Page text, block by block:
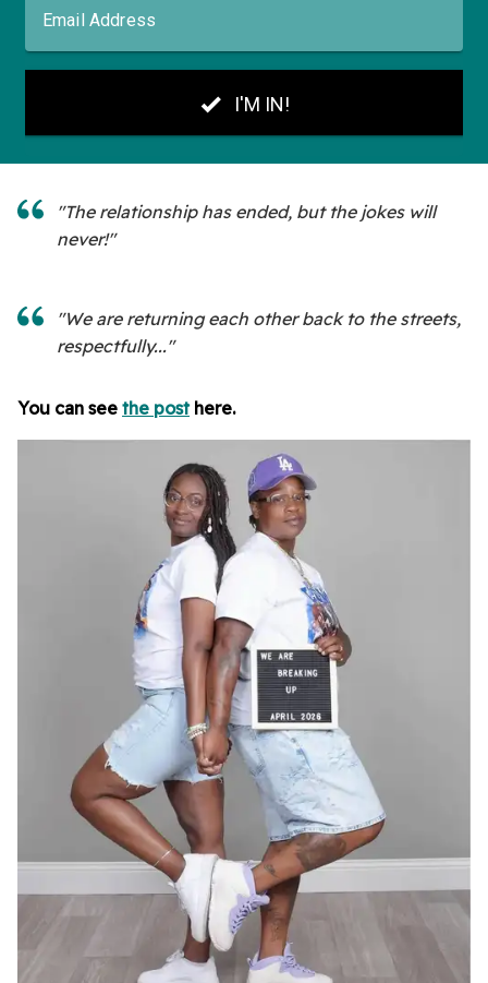
"The relationship has ended, but the jokes will
never!"
"We are returning each other back to the streets,
respectfully..."
You can see the posthere.